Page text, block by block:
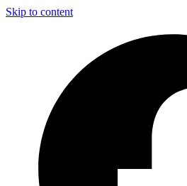
Skip to content